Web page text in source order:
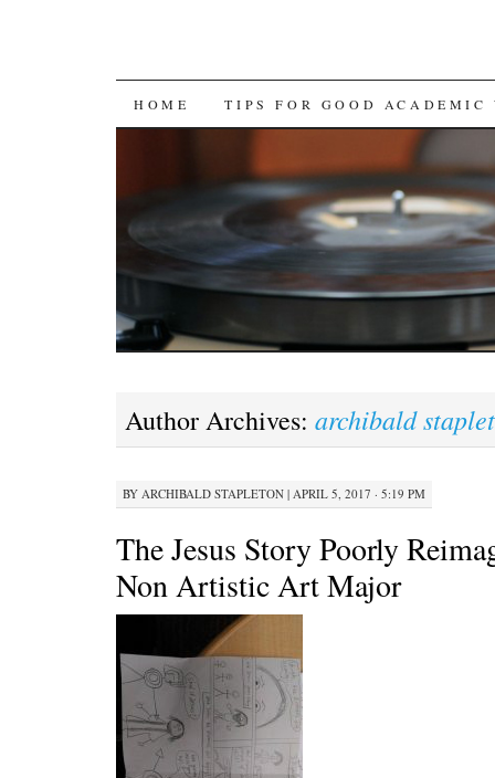
SKIP
CONTENT
HOME TIPS FOR GOOD ACADEMIC
Author Archives: archibald
BY ARCHIBALD STAPLETON | APRIL 5, 2017 · 5:19 PM
The Jesus Story Poorly
Non Artistic Art Major